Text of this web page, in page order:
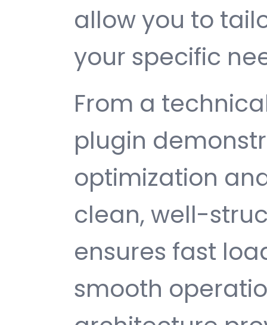
allow you to
your specific
From a
plugin
optimization
clean, well-
ensures fast
smooth